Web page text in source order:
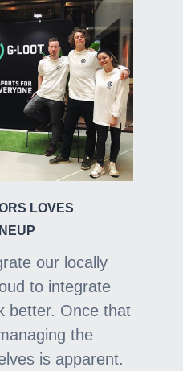
LOVES
our locally
to integrate
better. Once that
the
is apparent.